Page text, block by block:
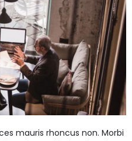
mauris rhoncus non. Morbi